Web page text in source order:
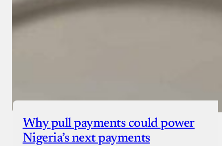
Why pull payments could power
Nigeria’s next payments